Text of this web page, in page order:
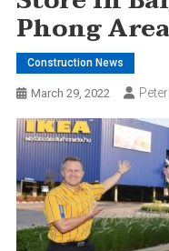
Phong Area
Construction News
March 29, 2022